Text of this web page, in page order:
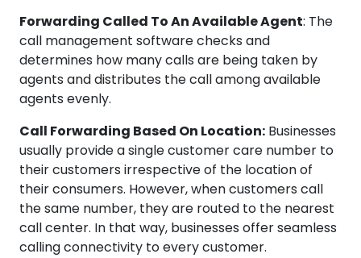
Forwarding Called To An Available Agent: The
call management software checks and
determines how many calls are being taken by
agents and distributes the call among available
agents evenly.
Call Forwarding Based On Location: Businesses
usually provide a single customer care number to
their customers irrespective of the location of
their consumers. However, when customers call
the same number, they are routed to the nearest
call center. In that way, businesses offer seamless
calling connectivity to every customer.